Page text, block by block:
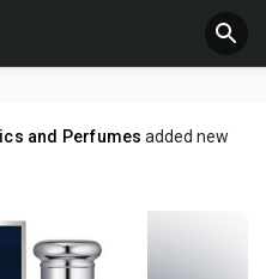
and Perfumes added new